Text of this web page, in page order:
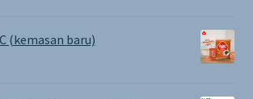
(kemasan baru)